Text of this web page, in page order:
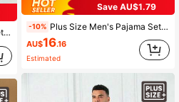
Save AU$1.79
-10% Plus Size Men's Pajama Set | Round Neck Short Sleeve Top And Elastic Waist Casual Shorts Two Pieces | Polyester Knit Fabric Skin-Friendly Breathable Loose Comfortable | Game Console Pattern Print Casual Design
AU$16.16
Estimated